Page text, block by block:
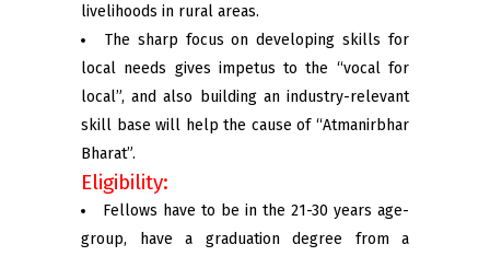
livelihoods in rural areas.
The sharp focus on developing skills for
local needs gives impetus to the “vocal for
local”, and also building an industry-relevant
skill base will help the cause of “Atmanirbhar
Bharat”.
Eligibility:
Fellows have to be in the 21-30 years age-
group, have a graduation degree from a